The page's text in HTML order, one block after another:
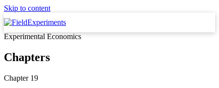
Skip to content
Experimental Economics
Chapters
Chapter 19